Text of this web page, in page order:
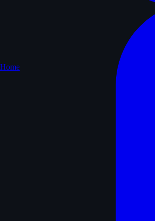
Home